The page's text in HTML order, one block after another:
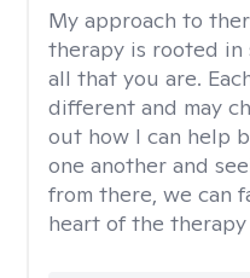
My approach to
therapy is rooted in
all that you are.
different and may
out how I can help
one another and
from there, we can
heart of the